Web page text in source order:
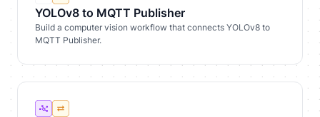
YOLOv8 to MQTT Publisher
Build a computer vision workflow that connects YOLOv8 to
MQTT Publisher.